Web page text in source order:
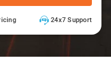
24x7 Support